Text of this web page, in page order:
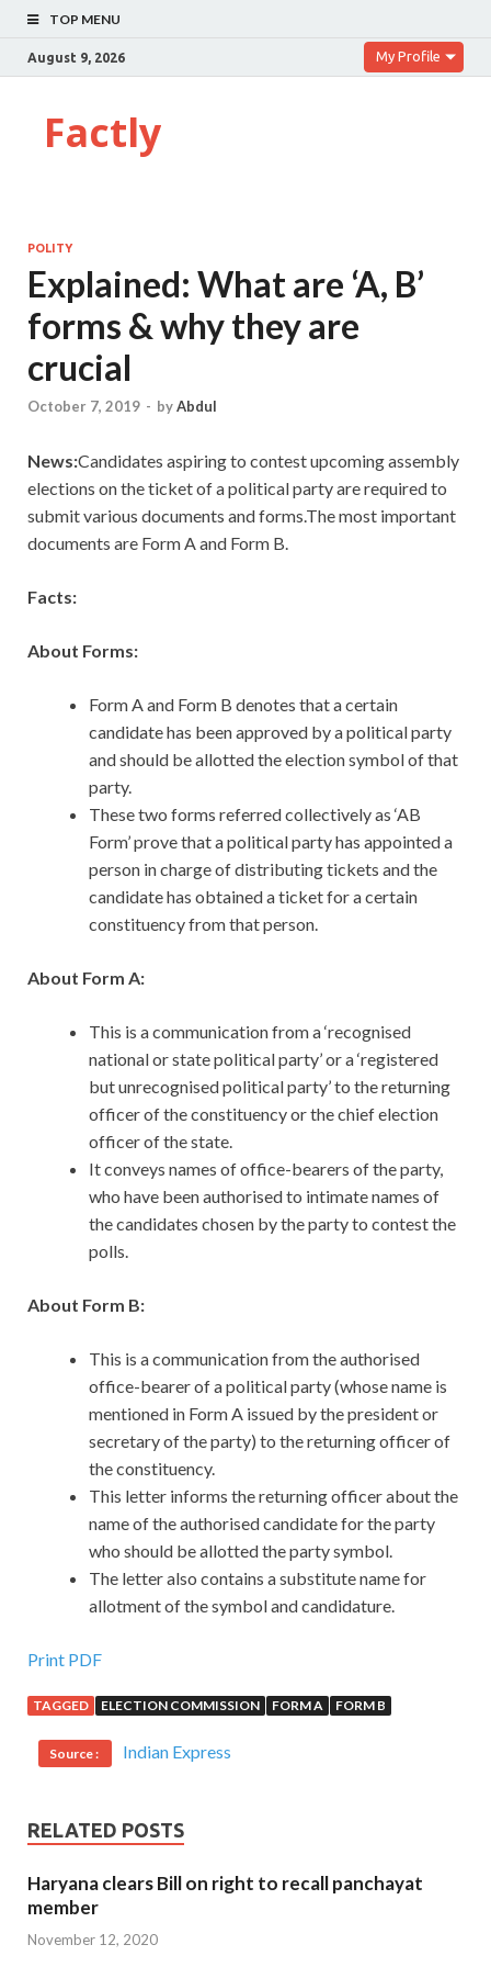
TOP MENU
August 9, 2026 My Profile
Factly
POLITY
Explained: What are ‘A, B’
forms & why they are
crucial
October 7, 2019 - byAbdul
News:Candidates aspiring to contest upcoming assembly
elections on the ticket of a political party are required to
submit various documents and forms.The most important
documents are Form A and Form B.
Facts:
About Forms:
Form A and Form B denotes that a certain
candidate has been approved by a political party
and should be allotted the election symbol of that
party.
These two forms referred collectively as ‘AB
Form’ prove that a political party has appointed a
person in charge of distributing tickets and the
candidate has obtained a ticket for a certain
constituency from that person.
About Form A:
This is a communication from a ‘recognised
national or state political party’ or a ‘registered
but unrecognised political party’ to the returning
officer of the constituency or the chief election
officer of the state.
It conveys names of office-bearers of the party,
who have been authorised to intimate names of
the candidates chosen by the party to contest the
polls.
About Form B:
This is a communication from the authorised
office-bearer of a political party (whose name is
mentioned in Form A issued by the president or
secretary of the party) to the returning officer of
the constituency.
This letter informs the returning officer about the
name of the authorised candidate for the party
who should be allotted the party symbol.
The letter also contains a substitute name for
allotment of the symbol and candidature.
Print PDF
TAGGED ELECTION COMMISSION FORM A FORM B
Source : Indian Express
RELATED POSTS
Haryana clears Bill on right to recall panchayat
member
November 12, 2020